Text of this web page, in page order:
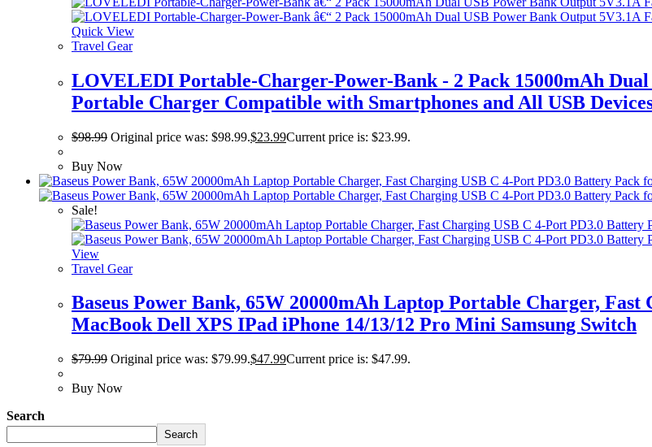
Quick View
Travel Gear
LOVELEDI Portable-Charger-Power-Bank - 2 Pack 15000mAh
Portable Charger Compatible with Smartphones and All USB
$98.99 Original price was: $98.99.$23.99Current price is: $23.99.
Buy Now
Sale!
View
Travel Gear
Baseus Power Bank, 65W 20000mAh Laptop Portable Charger,
MacBook Dell XPS IPad iPhone 14/13/12 Pro Mini Samsung Switch
$79.99 Original price was: $79.99.$47.99Current price is: $47.99.
Buy Now
Search
Search